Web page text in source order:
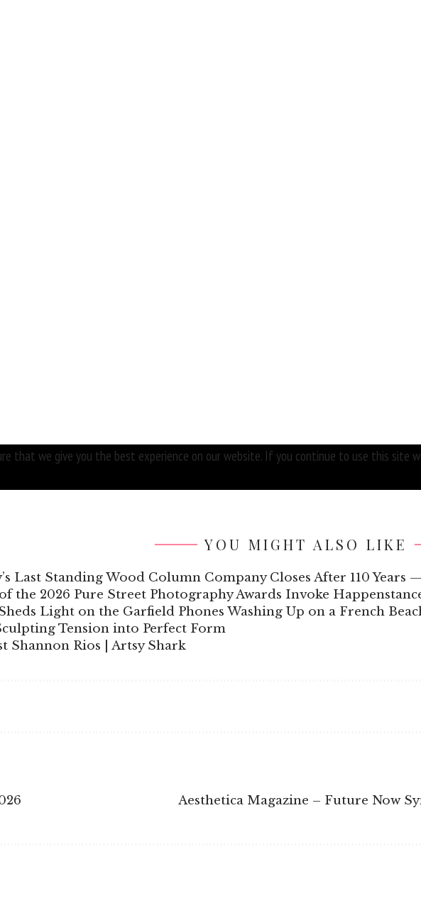
that we give you the best experience on our website. If you continue to use this site
YOU MIGHT ALSO LIKE
Last Standing Wood Column Company Closes After 110 Years
the 2026 Pure Street Photography Awards Invoke
Light on the Garfield Phones Washing Up on a French
Tension into Perfect Form
Shannon Rios | Artsy Shark
Aesthetica Magazine – Future Now